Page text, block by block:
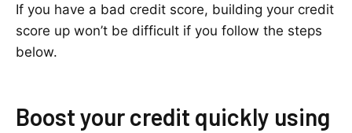
If you have a bad credit score, building your credit
score up won’t be difficult if you follow the steps
below.
Boost your credit quickly using